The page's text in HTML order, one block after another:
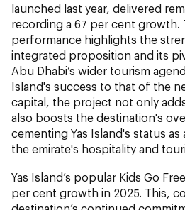
launched last year, delivered
recording a 67 per cent growth.
performance highlights the
integrated proposition and its
Abu Dhabi’s wider tourism
Island's success to that of the
capital, the project not only
also boosts the destination's
cementing Yas Island's status
the emirate's hospitality and
Yas Island’s popular Kids Go
per cent growth in 2025. This,